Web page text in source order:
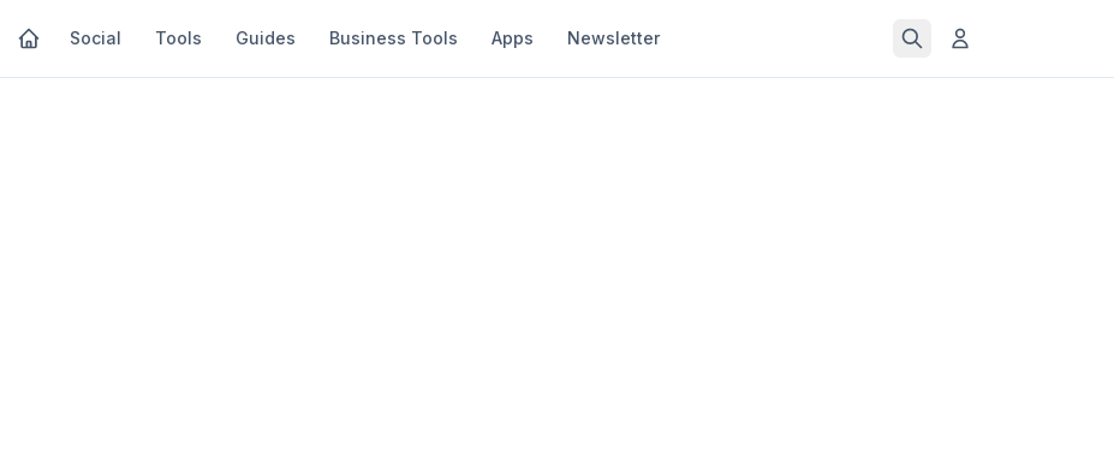
Social Tools Guides Business Tools Apps Newsletter